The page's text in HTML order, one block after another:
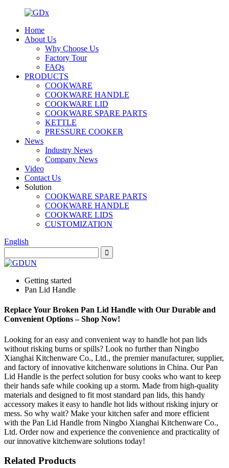
Home
About Us
Why Choose Us
Factory Tour
FAQs
PRODUCTS
COOKWARE
COOKWARE HANDLE
COOKWARE LID
COOKWARE SPARE PARTS
KETTLE
PRESSURE COOKER
News
Industry News
Company News
Video
Contact Us
Solution
COOKWARE SPARE PARTS
COOKWARE HANDLE
COOKWARE LIDS
CUSTOMIZATION
English
Getting started
Pan Lid Handle
Replace Your Broken Pan Lid Handle with Our Durable and
Convenient Options – Shop Now!
Looking for an easy and convenient way to handle hot pan lids
without risking burns or spills? Look no further than Ningbo
Xianghai Kitchenware Co., Ltd., the premier manufacturer, supplier,
and factory of innovative kitchenware solutions in China. Our Pan
Lid Handle is the perfect solution for busy cooks who want to keep
their hands safe while cooking up a storm. Made from high-quality
materials and designed to fit most standard pan lids, this handy
accessory makes it easy to handle hot lids without risking injury or
mess. So why wait? Make your kitchen safer and more efficient
with the Pan Lid Handle from Ningbo Xianghai Kitchenware Co.,
Ltd. Order now and experience the convenience and practicality of
our innovative kitchenware solutions today!
Related Products